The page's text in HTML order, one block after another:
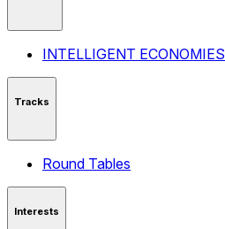
INTELLIGENT ECONOMIES
Tracks
Round Tables
Interests